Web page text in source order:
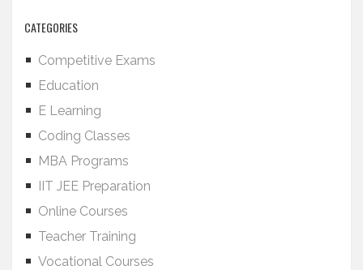
CATEGORIES
Competitive Exams
Education
E Learning
Coding Classes
MBA Programs
IIT JEE Preparation
Online Courses
Teacher Training
Vocational Courses